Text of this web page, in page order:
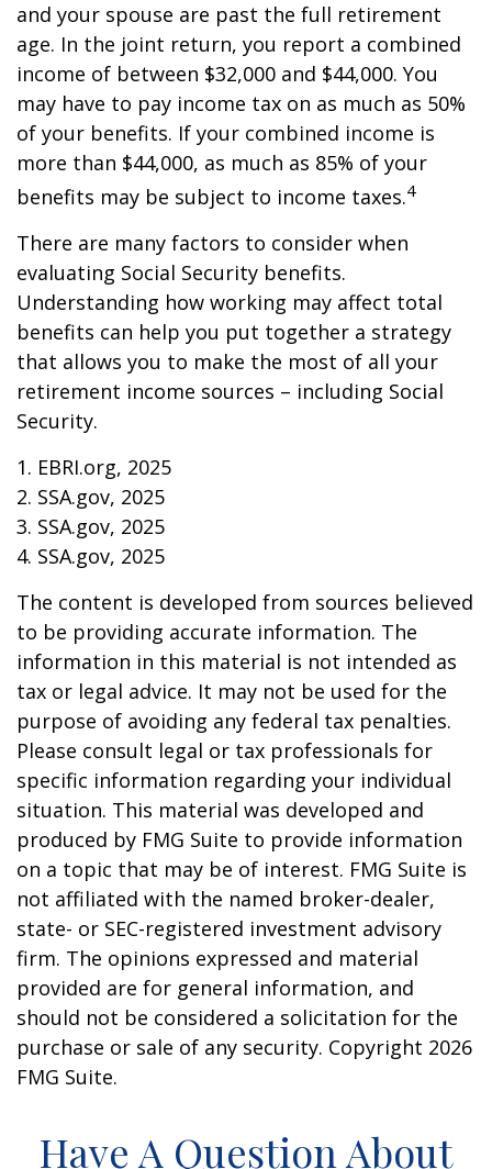
and your spouse are past the full retirement
age. In the joint return, you report a combined
income of between $32,000 and $44,000. You
may have to pay income tax on as much as 50%
of your benefits. If your combined income is
more than $44,000, as much as 85% of your
benefits may be subject to income taxes.4
There are many factors to consider when
evaluating Social Security benefits.
Understanding how working may affect total
benefits can help you put together a strategy
that allows you to make the most of all your
retirement income sources – including Social
Security.
1. EBRI.org, 2025
2. SSA.gov, 2025
3. SSA.gov, 2025
4. SSA.gov, 2025
The content is developed from sources believed
to be providing accurate information. The
information in this material is not intended as
tax or legal advice. It may not be used for the
purpose of avoiding any federal tax penalties.
Please consult legal or tax professionals for
specific information regarding your individual
situation. This material was developed and
produced by FMG Suite to provide information
on a topic that may be of interest. FMG Suite is
not affiliated with the named broker-dealer,
state- or SEC-registered investment advisory
firm. The opinions expressed and material
provided are for general information, and
should not be considered a solicitation for the
purchase or sale of any security. Copyright 2026
FMG Suite.
Have A Question About